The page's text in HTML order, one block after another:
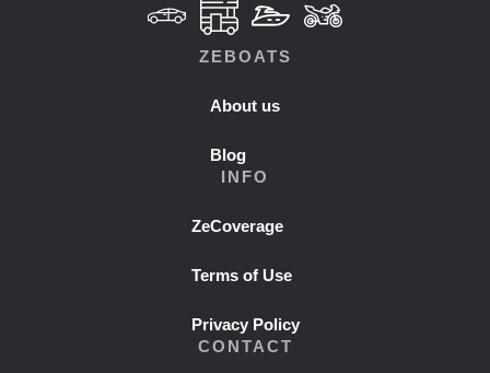
ZEBOATS
About us
Blog
INFO
ZeCoverage
Terms of Use
Privacy Policy
CONTACT